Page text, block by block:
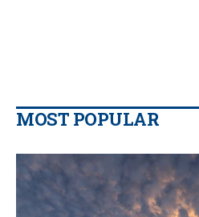
MOST POPULAR